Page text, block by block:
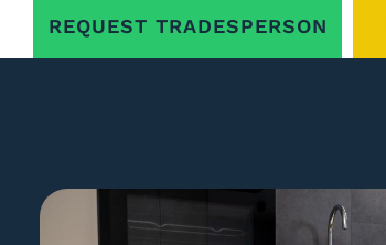
REQUEST TRADESPERSON